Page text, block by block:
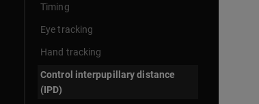
Timing
Eye tracking
Hand tracking
Control interpupillary distance
(IPD)